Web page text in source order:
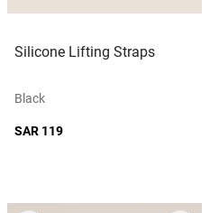
Silicone Lifting Straps
Black
SAR 119